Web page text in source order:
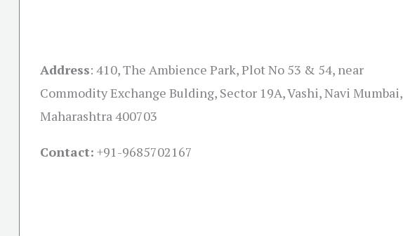
Address: 410, The Ambience Park, Plot No 53 & 54, near
Commodity Exchange Bulding, Sector 19A, Vashi, Navi Mumbai,
Maharashtra 400703
Contact: +91-9685702167